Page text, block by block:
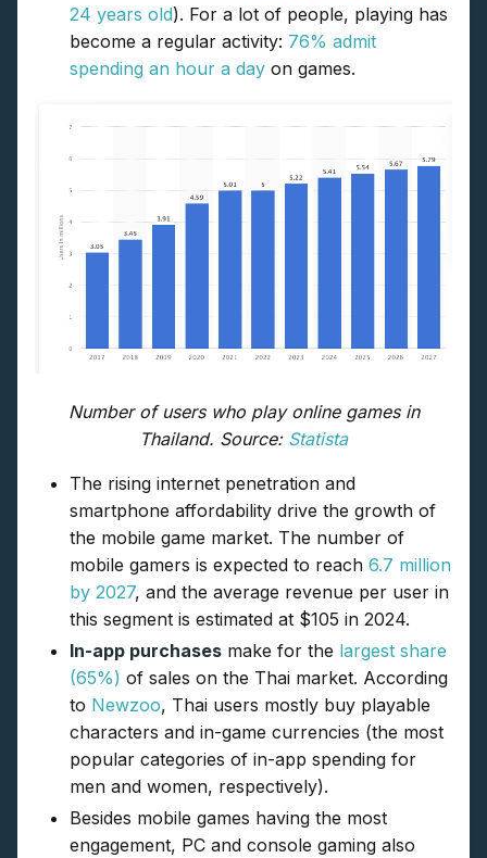
24 years old). For a lot of people, playing has
become a regular activity: 76% admit
spending an hour a day on games.
Number of users who play online games in
Thailand. Source: Statista
The rising internet penetration and
smartphone affordability drive the growth of
the mobile game market. The number of
mobile gamers is expected to reach 6.7 million
by 2027, and the average revenue per user in
this segment is estimated at $105 in 2024.
In-app purchases make for the largest share
(65%) of sales on the Thai market. According
to Newzoo, Thai users mostly buy playable
characters and in-game currencies (the most
popular categories of in-app spending for
men and women, respectively).
Besides mobile games having the most
engagement, PC and console gaming also